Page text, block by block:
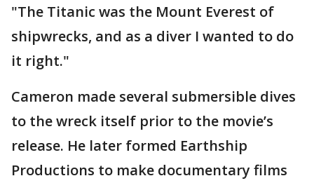
"The Titanic was the Mount Everest of
shipwrecks, and as a diver I wanted to do
it right."
Cameron made several submersible dives
to the wreck itself prior to the movie’s
release. He later formed Earthship
Productions to make documentary films